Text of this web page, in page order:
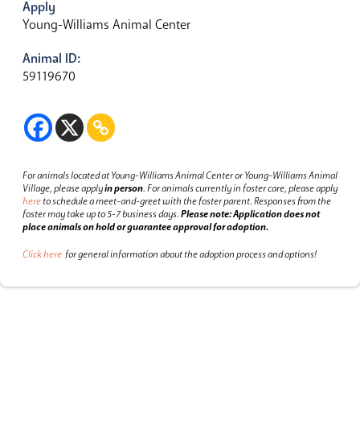
Apply
Young-Williams Animal Center
Animal ID:
59119670
For animals located at Young-Williams Animal Center or Young-Williams Animal
Village, please applyin person.For animals currently in foster care, please apply
hereto schedule a meet-and-greet with the foster parent.Responses from the
foster may take up to 5-7 business days.Please note: Application does not
place animals on hold or guarantee approval for adoption.
Click here for general information about the adoption process and options!